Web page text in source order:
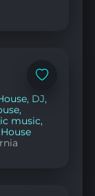
Add
favorites
, DJ,
,
music,